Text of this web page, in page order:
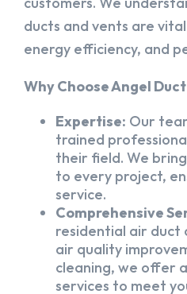
ducts and vents are
energy efficiency, and
Why Choose Angel
Expertise: Our
trained
their field. We
to every project,
service.
Comprehensive
residential air duct
air quality
cleaning, we offer
services to meet